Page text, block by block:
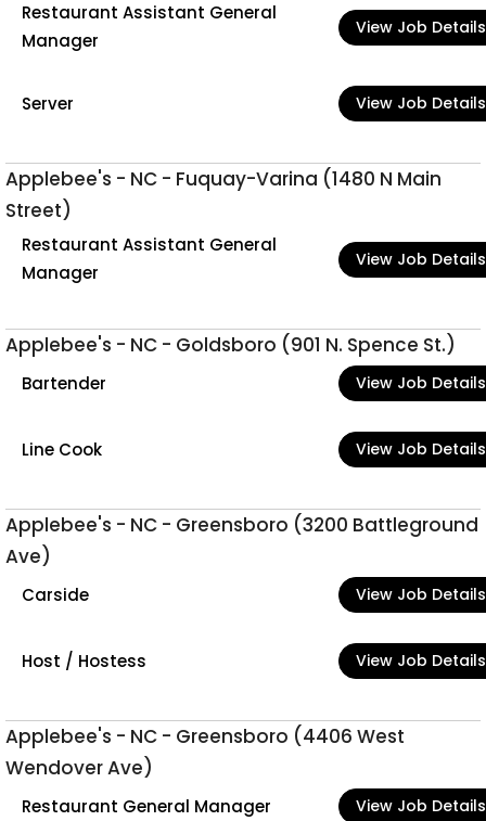
Restaurant Assistant General
Manager
View Job Details
Server View Job Details
Applebee's - NC - Fuquay-Varina (1480 N Main
Street)
Restaurant Assistant General
Manager
View Job Details
Applebee's - NC - Goldsboro (901 N. Spence St.)
Bartender View Job Details
Line Cook View Job Details
Applebee's - NC - Greensboro (3200 Battleground
Ave)
Carside View Job Details
Host / Hostess View Job Details
Applebee's - NC - Greensboro (4406 West
Wendover Ave)
Restaurant General Manager View Job Details